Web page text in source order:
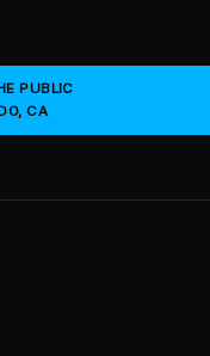
PUBLIC
CA